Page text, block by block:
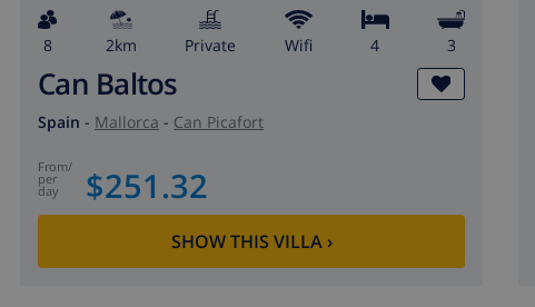
8 2km private wifi 4 3
Can Baltos
Spain - Mallorca - Can Picafort
from/
per
day $251.32
SHOW THIS VILLA›